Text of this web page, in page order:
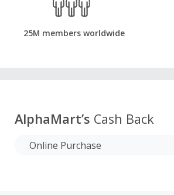
25M members worldwide
AlphaMart’s Cash Back
Online Purchase